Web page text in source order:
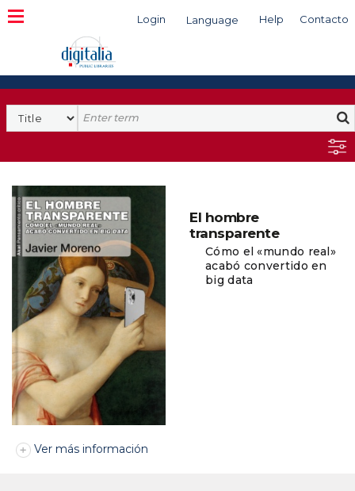
Login Language Help Contacto
Search
El hombre
transparente
Cómo el «mundo real»
acabó convertido en
big data
Ver más información